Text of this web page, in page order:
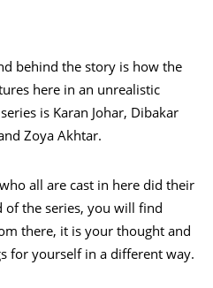
behind the story is how the
here in an unrealistic
is Karan Johar, Dibakar
Zoya Akhtar.
all are cast in here did their
of the series, you will find
there, it is your thought and
for yourself in a different way.